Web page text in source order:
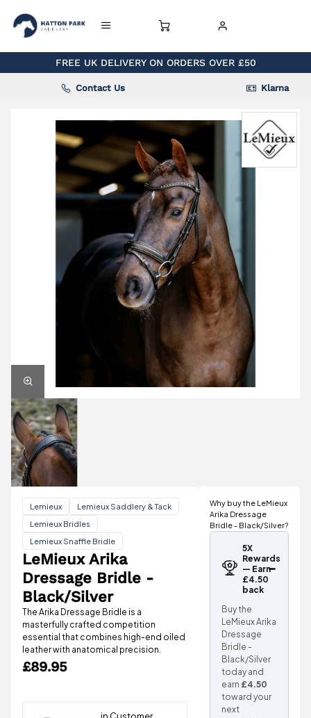
FREE UK DELIVERY ON ORDERS OVER £50
Contact Us Klarna
Lemieux
Lemieux Saddlery & Tack
Lemieux Bridles
Lemieux Snaffle Bridle
The Arika Dressage Bridle is a
masterfully crafted competition
essential that combines high-end oiled
leather with anatomical precision.
LeMieux Arika
Dressage Bridle -
Black/Silver
£89.95
Why buy the LeMieux
Arika Dressage
Bridle - Black/Silver?
5X
Rewards
— Earn
£4.50
back
Buy the
LeMieux Arika
Dressage
Bridle -
Black/Silver
today and
earn £4.50
toward your
next